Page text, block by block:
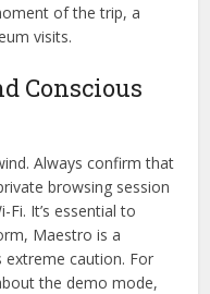
of the trip, a
visits.
Conscious
Always confirm that
browsing session
It’s essential to
Maestro is a
extreme caution. For
the demo mode,